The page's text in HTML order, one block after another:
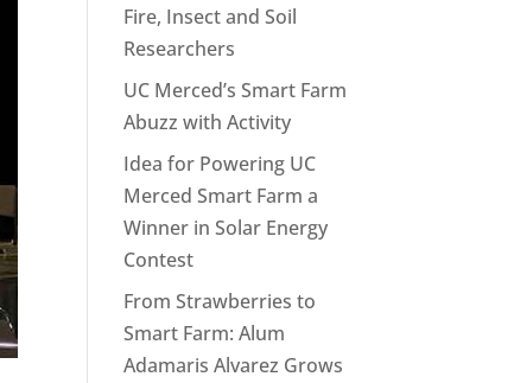
Fire, Insect and Soil
Researchers
UC Merced’s Smart Farm
Abuzz with Activity
Idea for Powering UC
Merced Smart Farm a
Winner in Solar Energy
Contest
From Strawberries to
Smart Farm: Alum
Adamaris Alvarez Grows